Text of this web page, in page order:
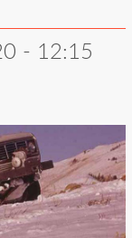
- 12:15